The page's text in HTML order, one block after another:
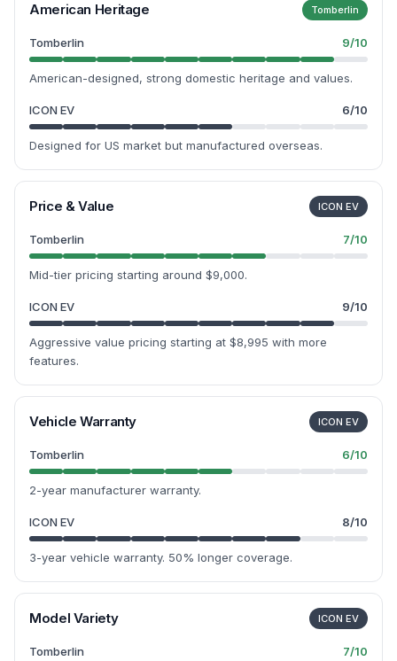
American Heritage Tomberlin
Tomberlin 9/10
American-designed, strong domestic heritage and values.
ICON EV 6/10
Designed for US market but manufactured overseas.
Price & Value ICON EV
Tomberlin 7/10
Mid-tier pricing starting around $9,000.
ICON EV 9/10
Aggressive value pricing starting at $8,995 with more
features.
Vehicle Warranty ICON EV
Tomberlin 6/10
2-year manufacturer warranty.
ICON EV 8/10
3-year vehicle warranty. 50% longer coverage.
Model Variety ICON EV
Tomberlin 7/10